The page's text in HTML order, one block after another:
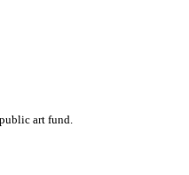
art fund.